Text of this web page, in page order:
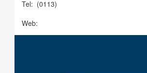
Tel: (0113)
Web: